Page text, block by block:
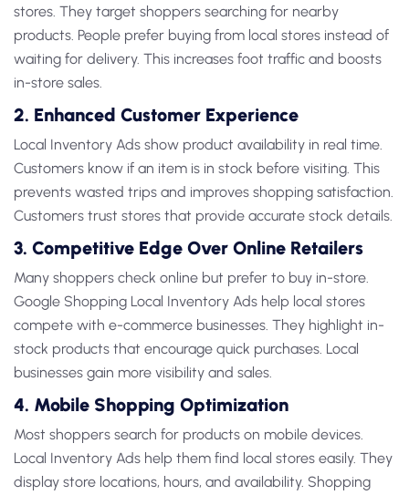
stores. They target shoppers searching for nearby
products. People prefer buying from local stores instead of
waiting for delivery. This increases foot traffic and boosts
in-store sales.
2. Enhanced Customer Experience
Local Inventory Ads show product availability in real time.
Customers know if an item is in stock before visiting. This
prevents wasted trips and improves shopping satisfaction.
Customers trust stores that provide accurate stock details.
3. Competitive Edge Over Online Retailers
Many shoppers check online but prefer to buy in-store.
Google Shopping Local Inventory Ads help local stores
compete with e-commerce businesses. They highlight in-
stock products that encourage quick purchases. Local
businesses gain more visibility and sales.
4. Mobile Shopping Optimization
Most shoppers search for products on mobile devices.
Local Inventory Ads help them find local stores easily. They
display store locations, hours, and availability. Shopping